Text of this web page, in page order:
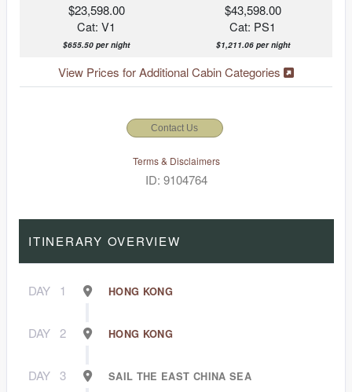
$23,598.00
Cat: V1
$655.50 per night
$43,598.00
Cat: PS1
$1,211.06 per night
View Prices for Additional Cabin Categories
Contact Us
Terms & Disclaimers
ID: 9104764
ITINERARY OVERVIEW
DAY 1 HONG KONG
DAY 2 HONG KONG
DAY 3 SAIL THE EAST CHINA SEA